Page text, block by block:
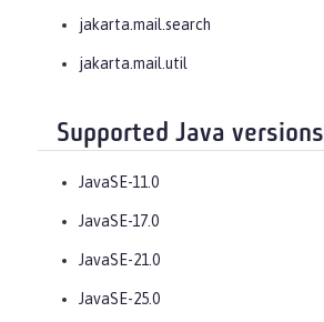
jakarta.mail.search
jakarta.mail.util
Supported Java versions
JavaSE-11.0
JavaSE-17.0
JavaSE-21.0
JavaSE-25.0